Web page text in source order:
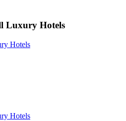
Luxury Hotels
Hotels
Hotels